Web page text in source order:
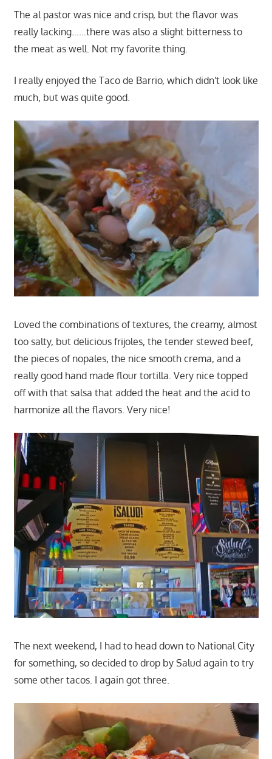
The al pastor was nice and crisp, but the flavor was
really lacking……there was also a slight bitterness to
the meat as well. Not my favorite thing.
I really enjoyed the Taco de Barrio, which didn't look like
much, but was quite good.
Loved the combinations of textures, the creamy, almost
too salty, but delicious frijoles, the tender stewed beef,
the pieces of nopales, the nice smooth crema, and a
really good hand made flour tortilla. Very nice topped
off with that salsa that added the heat and the acid to
harmonize all the flavors. Very nice!
The next weekend, I had to head down to National City
for something, so decided to drop by Salud again to try
some other tacos. I again got three.